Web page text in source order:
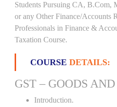
Students Pursuing CA,
or any Other Finance/Accounts
Professionals in Finance &
Taxation Course.
COURSE DETAILS:
GST – GOODS
Introduction.